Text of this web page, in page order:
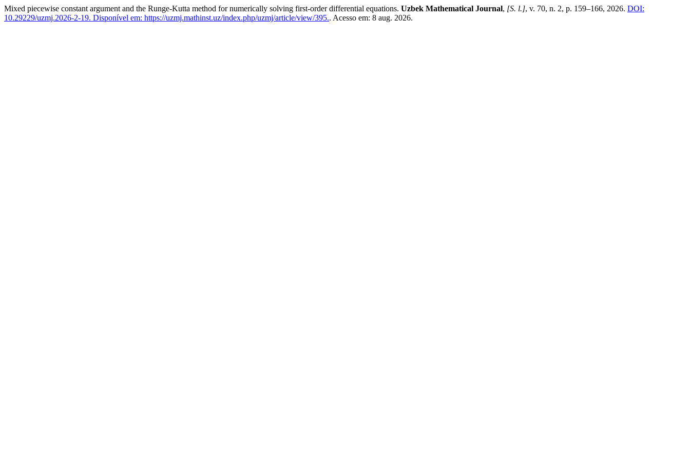
Mixed piecewise constant argument and the Runge-Kutta method for numerically solving first-order differential equations. Uzbek Mathematical Journal, [S. l.], v. 70, n. 2, p. 159–166, 2026. DOI:
10.29229/uzmj.2026-2-19. Disponível em: https://uzmj.mathinst.uz/index.php/uzmj/article/view/395.. Acesso em: 8 aug. 2026.